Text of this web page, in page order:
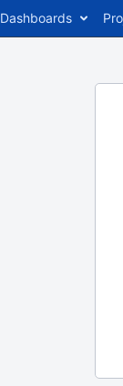
Dashboards